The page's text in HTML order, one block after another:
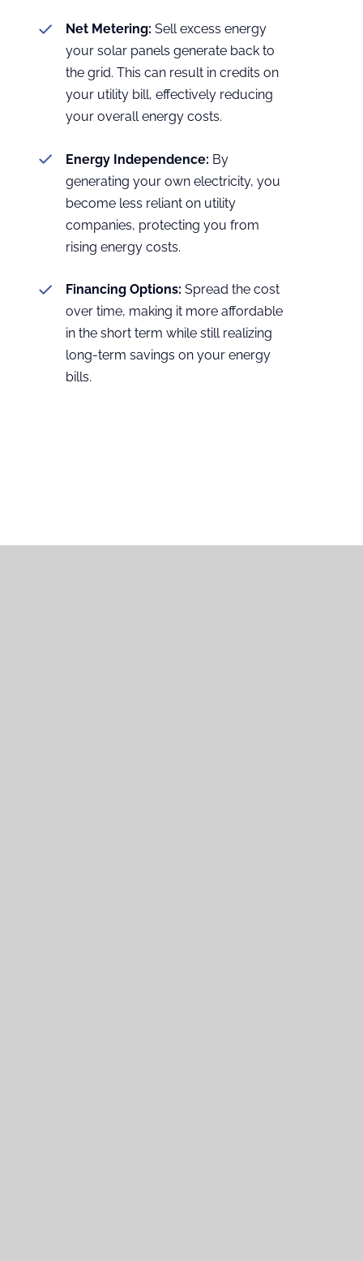
Net Metering: Sell excess energy
your solar panels generate back to
the grid. This can result in credits on
your utility bill, effectively reducing
your overall energy costs.
Energy Independence: By
generating your own electricity, you
become less reliant on utility
companies, protecting you from
rising energy costs.
Financing Options: Spread the cost
over time, making it more affordable
in the short term while still realizing
long-term savings on your energy
bills.